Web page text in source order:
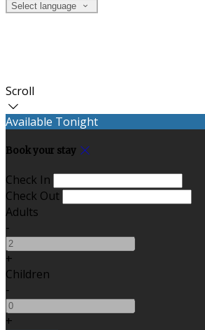
Select language
Scroll
Available Tonight
Book your stay
Check In
Check Out
Adults
-
+
Children
-
+